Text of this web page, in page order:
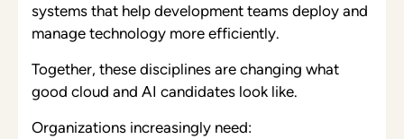
systems that help development teams deploy and
manage technology more efficiently.
Together, these disciplines are changing what
good cloud and AI candidates look like.
Organizations increasingly need: